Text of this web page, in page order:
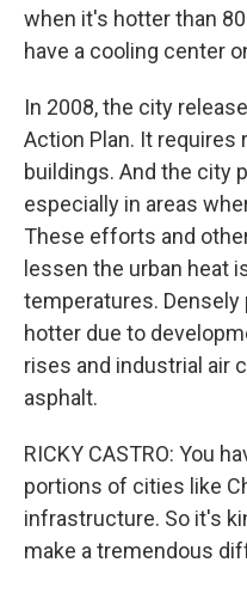
when it's hotter than
have a cooling center
In 2008, the city
Action Plan. It
buildings. And the city
especially in areas
These efforts and
lessen the urban heat
temperatures. Densely
hotter due to
rises and industrial air
asphalt.
RICKY CASTRO: You
portions of cities like
infrastructure. So it's
make a tremendous